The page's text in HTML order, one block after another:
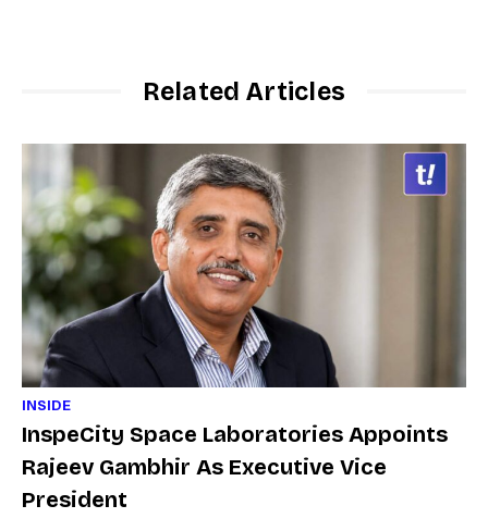
Related Articles
INSIDE
InspeCity Space Laboratories Appoints
Rajeev Gambhir As Executive Vice
President